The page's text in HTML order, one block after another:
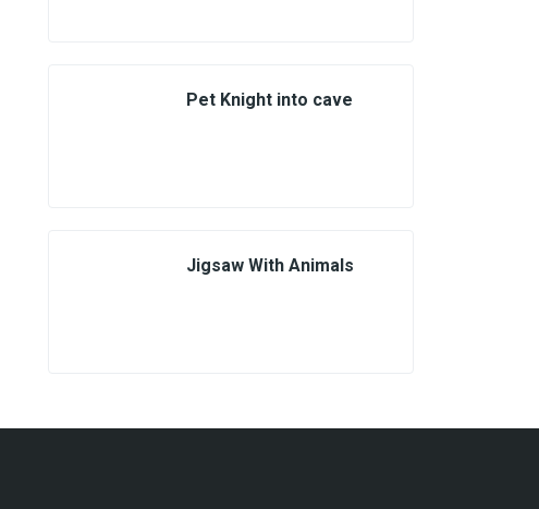
Pet Knight into cave
Jigsaw With Animals